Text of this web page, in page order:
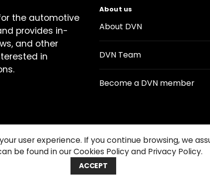
the automotive
provides in-
and other
in
About us
About DVN
DVN Team
Become a DVN member
us Cookie Policy Privacy Notice Conditions
user experience. If you continue browsing, we
be found in our Cookies Policy and Privacy Policy.
ACCEPT